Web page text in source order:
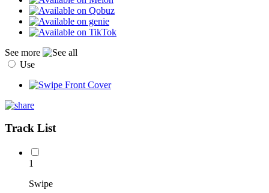
See more
Use
Track List
1
Swipe